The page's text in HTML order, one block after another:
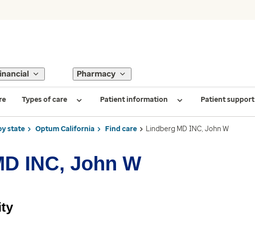
Pharmacy
Types of care Patient information Patient support
state Optum California Find care Lindberg MD INC, John W
INC, John W